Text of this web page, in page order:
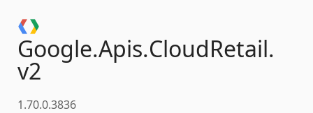
Google.Apis.CloudRetail.
v2
1.70.0.3836